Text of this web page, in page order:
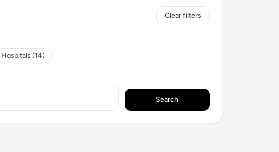
Hospitals (14)
Clear filters
Search